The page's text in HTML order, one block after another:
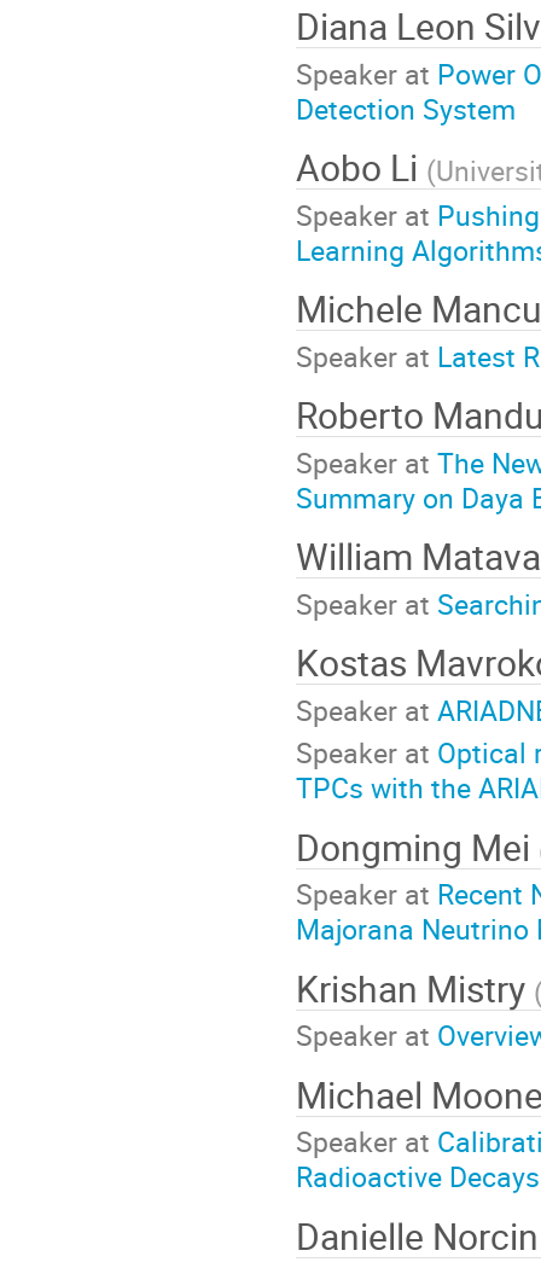
Diana Leon
Speaker at Power
Detection System
Aobo Li (
Speaker at
Learning
Michele
Speaker at Latest
Roberto
Speaker at The
Summary on Daya
William
Speaker at
Kostas
Speaker at
Speaker at Optical
TPCs with the
Dongming Mei
Speaker at Recent
Majorana
Krishan Mistry
Speaker at
Michael
Speaker at
Radioactive Decays
Danielle